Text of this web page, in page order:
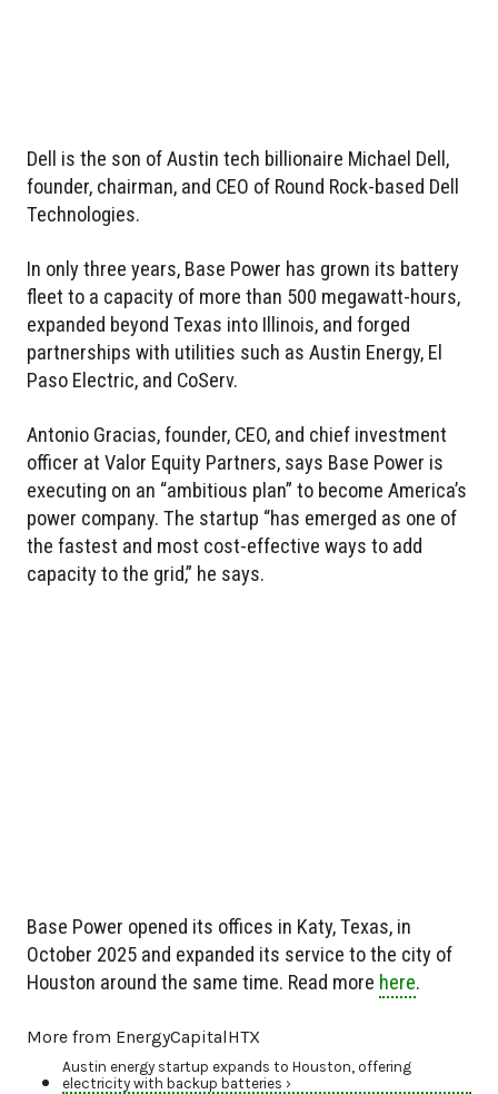
Dell is the son of Austin tech billionaire Michael Dell,
founder, chairman, and CEO of Round Rock-based Dell
Technologies.
In only three years, Base Power has grown its battery
fleet to a capacity of more than 500 megawatt-hours,
expanded beyond Texas into Illinois, and forged
partnerships with utilities such as Austin Energy, El
Paso Electric, and CoServ.
Antonio Gracias, founder, CEO, and chief investment
officer at Valor Equity Partners, says Base Power is
executing on an “ambitious plan” to become America’s
power company. The startup “has emerged as one of
the fastest and most cost-effective ways to add
capacity to the grid,” he says.
Base Power opened its offices in Katy, Texas, in
October 2025 and expanded its service to the city of
Houston around the same time. Read more here.
More from EnergyCapitalHTX
Austin energy startup expands to Houston, offering
electricity with backup batteries ›